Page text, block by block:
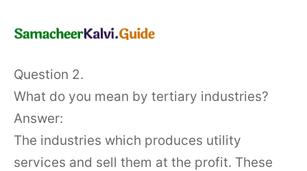
Question 2.
What do you mean by tertiary industries?
Answer:
The industries which produces utility
services and sell them at the profit. These